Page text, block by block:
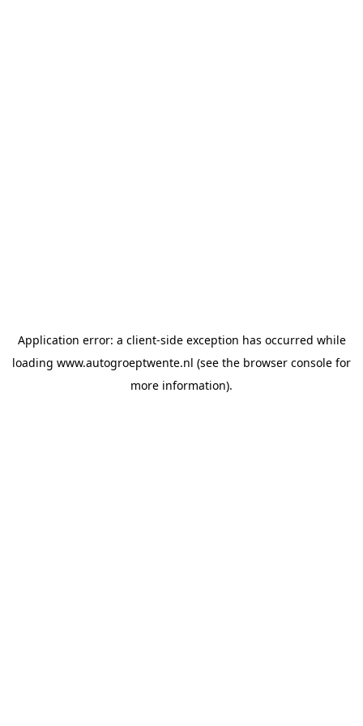
Application error: a client-side exception has occurred while
loading www.autogroeptwente.nl (see the browser console for
more information).